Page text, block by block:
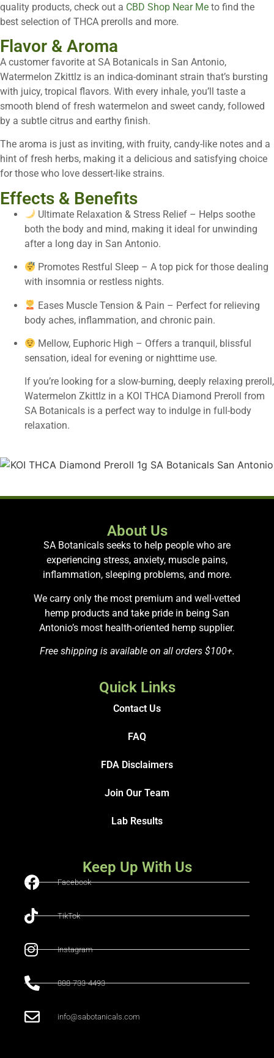
quality products, check out a CBD Shop Near Me to find the
best selection of THCA prerolls and more.
Flavor & Aroma
A customer favorite at SA Botanicals in San Antonio,
Watermelon Zkittlz is an indica-dominant strain that’s bursting
with juicy, tropical flavors. With every inhale, you’ll taste a
smooth blend of fresh watermelon and sweet candy, followed
by a subtle citrus and earthy finish.
The aroma is just as inviting, with fruity, candy-like notes and a
hint of fresh herbs, making it a delicious and satisfying choice
for those who love dessert-like strains.
Effects & Benefits
Ultimate Relaxation & Stress Relief – Helps soothe
both the body and mind, making it ideal for unwinding
after a long day in San Antonio.
Promotes Restful Sleep – A top pick for those dealing
with insomnia or restless nights.
Eases Muscle Tension & Pain – Perfect for relieving
body aches, inflammation, and chronic pain.
Mellow, Euphoric High – Offers a tranquil, blissful
sensation, ideal for evening or nighttime use.
If you’re looking for a slow-burning, deeply relaxing preroll,
Watermelon Zkittlz in a KOI THCA Diamond Preroll from
SA Botanicals is a perfect way to indulge in full-body
relaxation.
About Us
SA Botanicals seeks to help people who are
experiencing stress, anxiety, muscle pains,
inflammation, sleeping problems, and more.
We carry only the most premium and well-vetted
hemp products and take pride in being San
Antonio’s most health-oriented hemp supplier.
Free shipping is available on all orders $100+.
Quick Links
Contact Us
FAQ
FDA Disclaimers
Join Our Team
Lab Results
Keep Up With Us
Facebook
TikTok
Instagram
888-733-4493
info@sabotanicals.com